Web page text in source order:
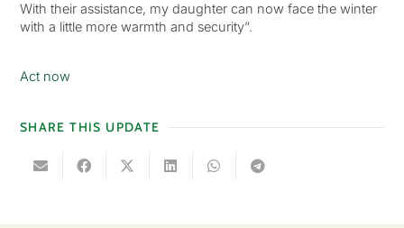
With their assistance, my daughter can now face the winter
with a little more warmth and security”.
Act now
SHARE THIS UPDATE